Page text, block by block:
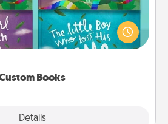
Books
Details
when they are read
how surprised they will be
you read together is all